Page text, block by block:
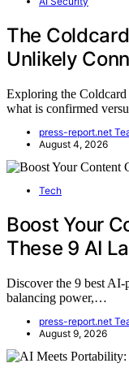
The
Unlikely
Exploring the
what is confirmed
press-report.net
August 4, 2026
Tech
Boost Your
These 9 AI
Discover the 9 best AI-
balancing power,…
press-report.net
August 9, 2026